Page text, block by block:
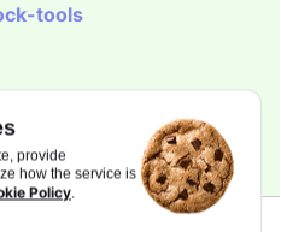
provide
how the service is
Policy.
tools
GUI